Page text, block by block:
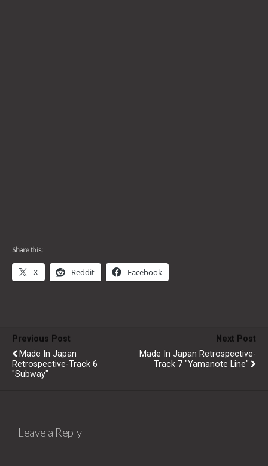
Share this:
X Reddit Facebook
Previous Post
Made In Japan
Retrospective-Track 6
"Subway"
Next Post
Made In Japan Retrospective-
Track 7 "Yamanote Line"
Leave a Reply